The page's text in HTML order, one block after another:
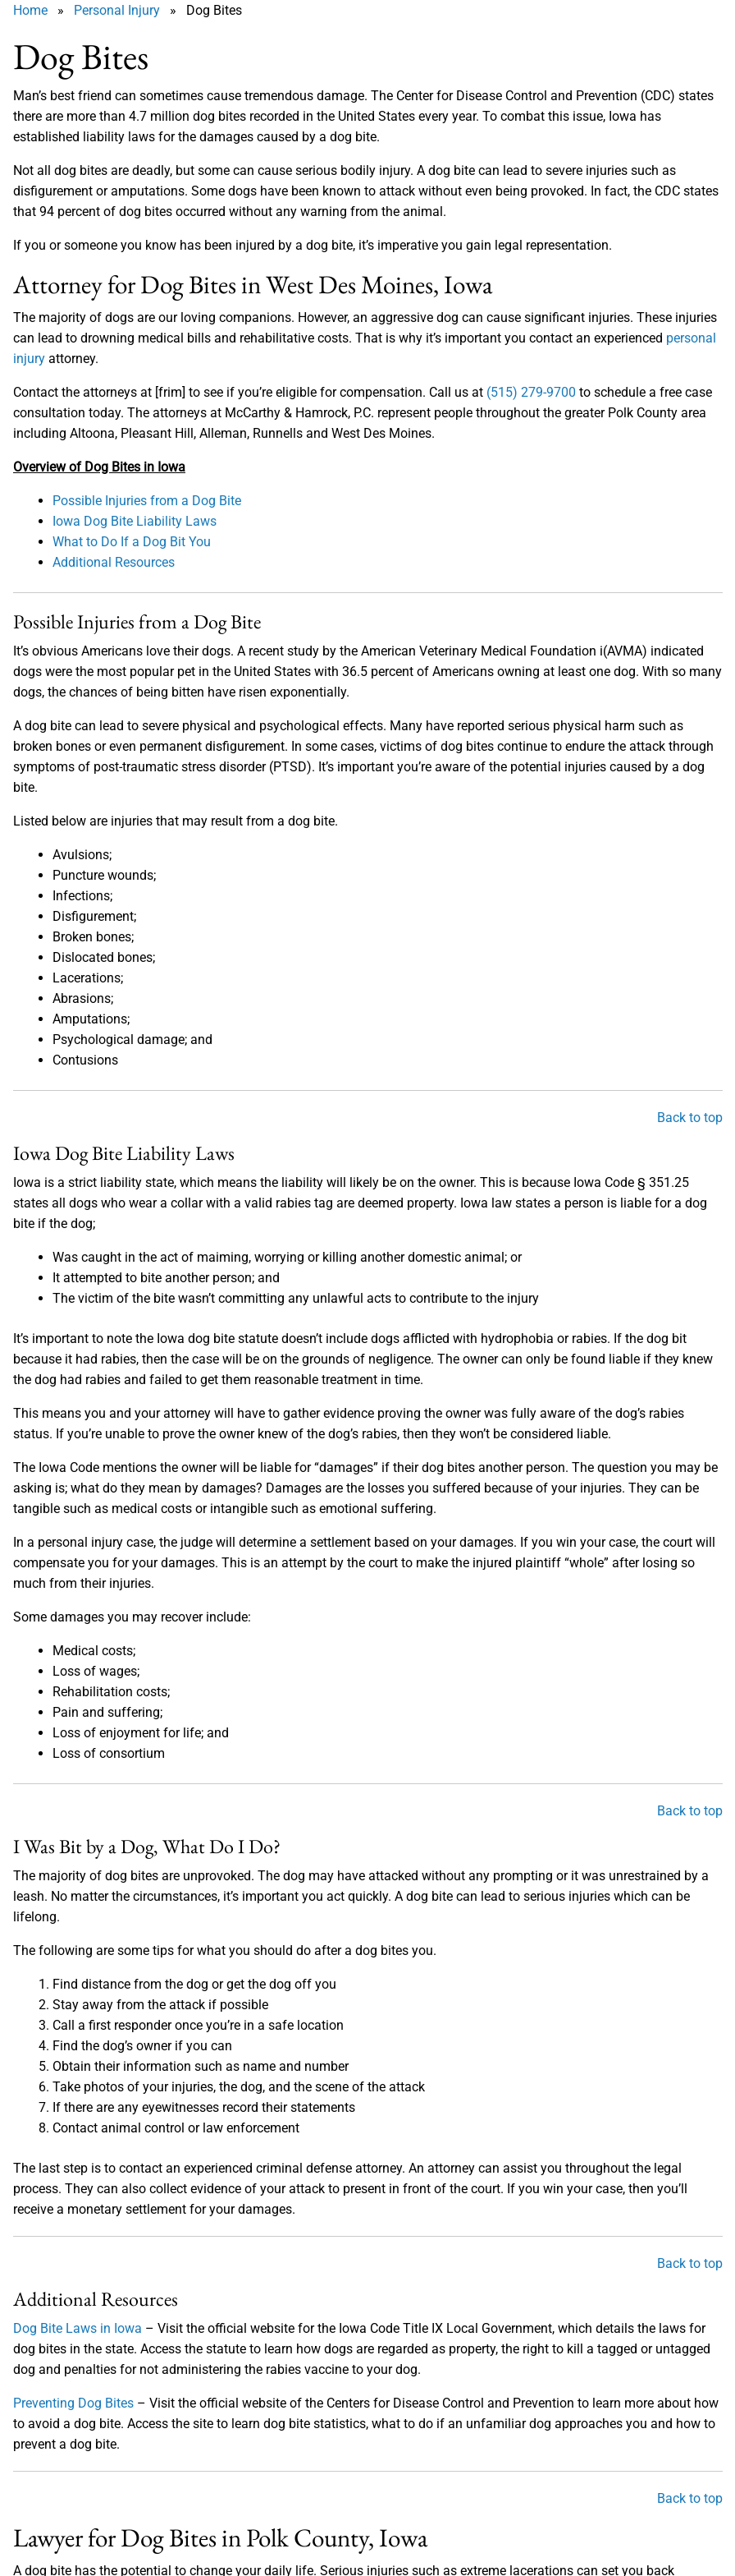
Home » Personal Injury » Dog Bites
Dog Bites
Man’s best friend can sometimes cause tremendous damage. The Center for Disease Control and Prevention (CDC) states
there are more than 4.7 million dog bites recorded in the United States every year. To combat this issue, Iowa has
established liability laws for the damages caused by a dog bite.
Not all dog bites are deadly, but some can cause serious bodily injury. A dog bite can lead to severe injuries such as
disfigurement or amputations. Some dogs have been known to attack without even being provoked. In fact, the CDC states
that 94 percent of dog bites occurred without any warning from the animal.
If you or someone you know has been injured by a dog bite, it’s imperative you gain legal representation.
Attorney for Dog Bites in West Des Moines, Iowa
The majority of dogs are our loving companions. However, an aggressive dog can cause significant injuries. These injuries
can lead to drowning medical bills and rehabilitative costs. That is why it’s important you contact an experienced personal
injury attorney.
Contact the attorneys at [frim] to see if you’re eligible for compensation. Call us at (515) 279-9700 to schedule a free case
consultation today. The attorneys at McCarthy & Hamrock, P.C. represent people throughout the greater Polk County area
including Altoona, Pleasant Hill, Alleman, Runnells and West Des Moines.
Overview of Dog Bites in Iowa
Possible Injuries from a Dog Bite
Iowa Dog Bite Liability Laws
What to Do If a Dog Bit You
Additional Resources
Possible Injuries from a Dog Bite
It’s obvious Americans love their dogs. A recent study by the American Veterinary Medical Foundation i(AVMA) indicated
dogs were the most popular pet in the United States with 36.5 percent of Americans owning at least one dog. With so many
dogs, the chances of being bitten have risen exponentially.
A dog bite can lead to severe physical and psychological effects. Many have reported serious physical harm such as
broken bones or even permanent disfigurement. In some cases, victims of dog bites continue to endure the attack through
symptoms of post-traumatic stress disorder (PTSD). It’s important you’re aware of the potential injuries caused by a dog
bite.
Listed below are injuries that may result from a dog bite.
Avulsions;
Puncture wounds;
Infections;
Disfigurement;
Broken bones;
Dislocated bones;
Lacerations;
Abrasions;
Amputations;
Psychological damage; and
Contusions
Back to top
Iowa Dog Bite Liability Laws
Iowa is a strict liability state, which means the liability will likely be on the owner. This is because Iowa Code § 351.25
states all dogs who wear a collar with a valid rabies tag are deemed property. Iowa law states a person is liable for a dog
bite if the dog;
Was caught in the act of maiming, worrying or killing another domestic animal; or
It attempted to bite another person; and
The victim of the bite wasn’t committing any unlawful acts to contribute to the injury
It’s important to note the Iowa dog bite statute doesn’t include dogs afflicted with hydrophobia or rabies. If the dog bit
because it had rabies, then the case will be on the grounds of negligence. The owner can only be found liable if they knew
the dog had rabies and failed to get them reasonable treatment in time.
This means you and your attorney will have to gather evidence proving the owner was fully aware of the dog’s rabies
status. If you’re unable to prove the owner knew of the dog’s rabies, then they won’t be considered liable.
The Iowa Code mentions the owner will be liable for “damages” if their dog bites another person. The question you may be
asking is; what do they mean by damages? Damages are the losses you suffered because of your injuries. They can be
tangible such as medical costs or intangible such as emotional suffering.
In a personal injury case, the judge will determine a settlement based on your damages. If you win your case, the court will
compensate you for your damages. This is an attempt by the court to make the injured plaintiff “whole” after losing so
much from their injuries.
Some damages you may recover include:
Medical costs;
Loss of wages;
Rehabilitation costs;
Pain and suffering;
Loss of enjoyment for life; and
Loss of consortium
Back to top
I Was Bit by a Dog, What Do I Do?
The majority of dog bites are unprovoked. The dog may have attacked without any prompting or it was unrestrained by a
leash. No matter the circumstances, it’s important you act quickly. A dog bite can lead to serious injuries which can be
lifelong.
The following are some tips for what you should do after a dog bites you.
Find distance from the dog or get the dog off you
Stay away from the attack if possible
Call a first responder once you’re in a safe location
Find the dog’s owner if you can
Obtain their information such as name and number
Take photos of your injuries, the dog, and the scene of the attack
If there are any eyewitnesses record their statements
Contact animal control or law enforcement
The last step is to contact an experienced criminal defense attorney. An attorney can assist you throughout the legal
process. They can also collect evidence of your attack to present in front of the court. If you win your case, then you’ll
receive a monetary settlement for your damages.
Back to top
Additional Resources
Dog Bite Laws in Iowa – Visit the official website for the Iowa Code Title IX Local Government, which details the laws for
dog bites in the state. Access the statute to learn how dogs are regarded as property, the right to kill a tagged or untagged
dog and penalties for not administering the rabies vaccine to your dog.
Preventing Dog Bites – Visit the official website of the Centers for Disease Control and Prevention to learn more about how
to avoid a dog bite. Access the site to learn dog bite statistics, what to do if an unfamiliar dog approaches you and how to
prevent a dog bite.
Back to top
Lawyer for Dog Bites in Polk County, Iowa
A dog bite has the potential to change your daily life. Serious injuries such as extreme lacerations can set you back